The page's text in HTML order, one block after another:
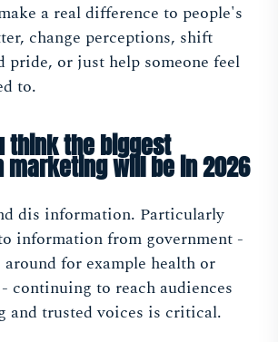
a real difference to people's
change perceptions, shift
pride, or just help someone feel
to.
think the biggest
marketing will be in 2026
dis information. Particularly
information from government -
for example health or
continuing to reach audiences
and trusted voices is critical.